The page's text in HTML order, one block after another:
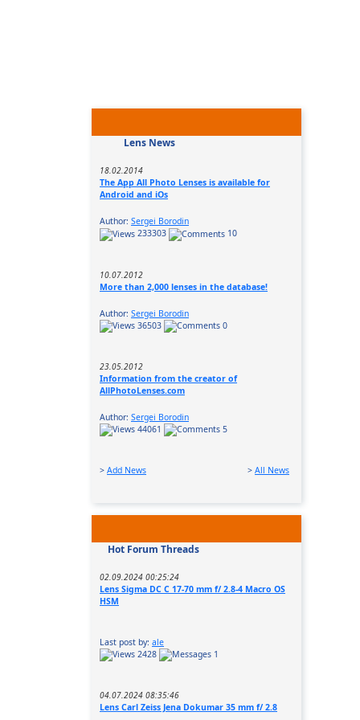
Lens News
18.02.2014
The App All Photo Lenses is available for
Android and iOs
Author: Sergei Borodin
233303
10
10.07.2012
More than 2,000 lenses in the database!
Author: Sergei Borodin
36503
0
23.05.2012
Information from the creator of
AllPhotoLenses.com
Author: Sergei Borodin
44061
5
> Add News > All News
Hot Forum Threads
02.09.2024 00:25:24
Lens Sigma DC C 17-70 mm f/ 2.8-4 Macro OS
HSM
Last post by: ale
2428
1
04.07.2024 08:35:46
Lens Carl Zeiss Jena Dokumar 35 mm f/ 2.8